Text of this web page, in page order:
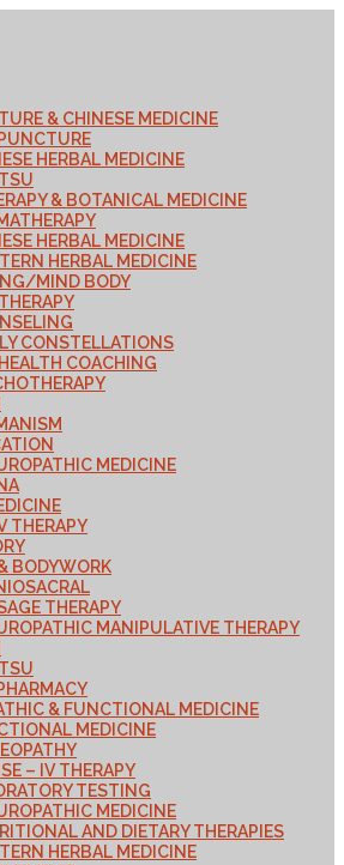
& CHINESE MEDICINE
HERBAL MEDICINE
& BOTANICAL MEDICINE
HERBAL MEDICINE
HERBAL MEDICINE
MIND BODY
CONSTELLATIONS
COACHING
MEDICINE
THERAPY
BODYWORK
THERAPY
MANIPULATIVE THERAPY
& FUNCTIONAL MEDICINE
MEDICINE
– IV THERAPY
TESTING
MEDICINE
AND DIETARY THERAPIES
HERBAL MEDICINE